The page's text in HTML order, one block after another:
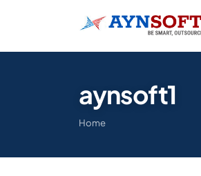
aynsoft1
Home